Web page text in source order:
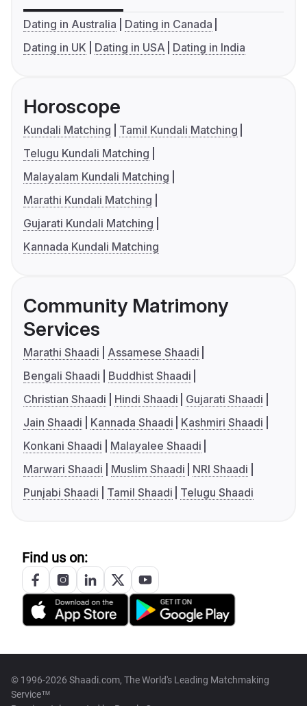
Dating in Australia
Dating in Canada
Dating in UK
Dating in USA Dating in India
Horoscope
Kundali Matching
Tamil Kundali Matching
Telugu Kundali Matching
Malayalam Kundali Matching
Marathi Kundali Matching
Gujarati Kundali Matching
Kannada Kundali Matching
Community Matrimony
Services
Marathi Shaadi
Assamese Shaadi
Bengali Shaadi
Buddhist Shaadi
Christian Shaadi
Hindi Shaadi
Gujarati Shaadi
Jain Shaadi
Kannada Shaadi
Kashmiri Shaadi
Konkani Shaadi
Malayalee Shaadi
Marwari Shaadi
Muslim Shaadi
NRI Shaadi
Punjabi Shaadi
Tamil Shaadi Telugu Shaadi
Find us on:
© 1996-2026 Shaadi.com, The World's Leading Matchmaking
Service™